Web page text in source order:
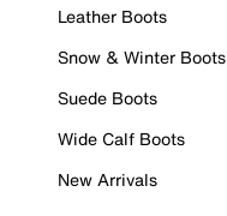
Leather Boots
Snow & Winter Boots
Suede Boots
Wide Calf Boots
New Arrivals